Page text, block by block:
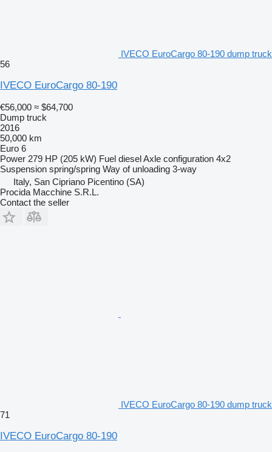
IVECO EuroCargo 80-190 dump truck
56
IVECO EuroCargo 80-190
€56,000 ≈ $64,700
Dump truck
2016
50,000 km
Euro 6
Power 279 HP (205 kW) Fuel dieselAxle configuration 4x2
Suspension spring/spring Way of unloading 3-way
Italy, San Cipriano Picentino (SA)
Procida Macchine S.R.L.
Contact the seller
IVECO EuroCargo 80-190 dump truck
71
IVECO EuroCargo 80-190